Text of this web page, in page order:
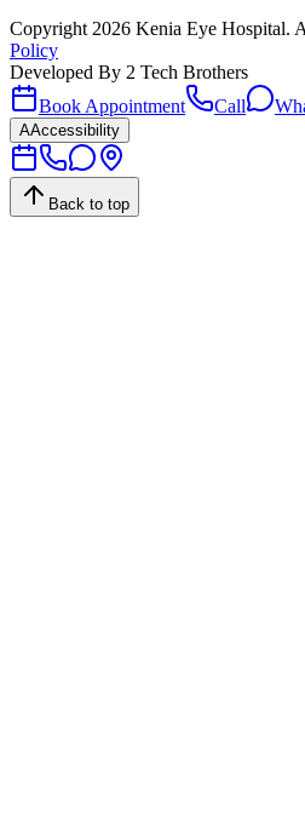
Copyright 2026 Kenia Eye Hospital.
Policy
Developed By 2 Tech Brothers
Book Appointment
Call
AAccessibility
Back to top